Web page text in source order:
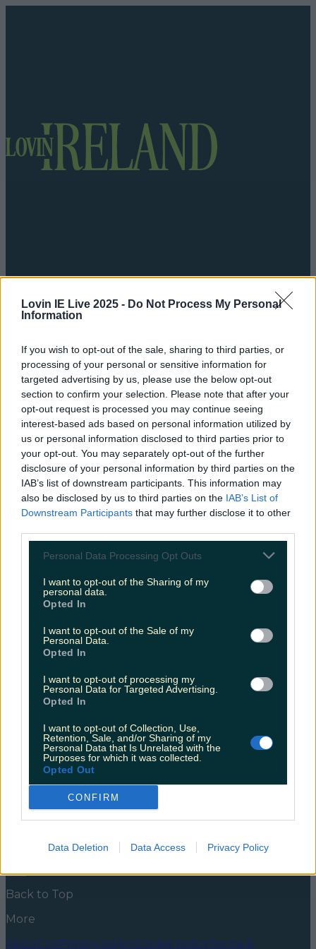
Lovin IE Live 2025 - Do Not Process My Personal
Information
If you wish to opt-out of the sale, sharing to third parties, or
processing of your personal or sensitive information for
targeted advertising by us, please use the below opt-out
section to confirm your selection. Please note that after your
opt-out request is processed you may continue seeing
interest-based ads based on personal information utilized by
us or personal information disclosed to third parties prior to
your opt-out. You may separately opt-out of the further
disclosure of your personal information by third parties on the
IAB’s list of downstream participants. This information may
also be disclosed by us to third parties on the IAB’s List of
Downstream Participants that may further disclose it to other
Personal Data Processing Opt Outs
I want to opt-out of the Sharing of my
personal data.
Opted In
I want to opt-out of the Sale of my
Personal Data.
Opted In
I want to opt-out of processing my
Personal Data for Targeted Advertising.
Opted In
I want to opt-out of Collection, Use,
Retention, Sale, and/or Sharing of my
Personal Data that Is Unrelated with the
Purposes for which it was collected.
Opted Out
CONFIRM
Data Deletion Data Access Privacy Policy
Got a tip for us?
LOVIN RECS
NewsFood and DrinkCountiesEntertainmentSustainability Keep
Discovering Music
stranger things 4
The premiere of Stranger Things Season 4 has been
announced
could go wrong? It’s been over two years since the
third season of the hit Netflix show released. Over the
weekend, Netflix announced it was officially coming
El (Millie Bobby Brown) as she acclimatises to school
life [&hellip;]
5 years ago
Food and DrinkCounties
DiscoveringMusic
Back to Top
More
About usPrivacy policyCookie policyTerms &